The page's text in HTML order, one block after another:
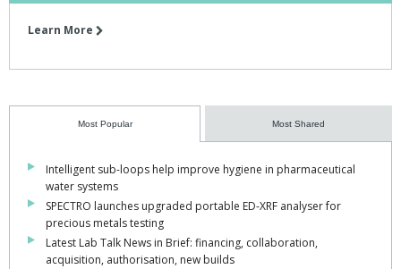
Learn More
Most Popular Most Shared
Intelligent sub-loops help improve hygiene in pharmaceutical
water systems
SPECTRO launches upgraded portable ED-XRF analyser for
precious metals testing
Latest Lab Talk News in Brief: financing, collaboration,
acquisition, authorisation, new builds